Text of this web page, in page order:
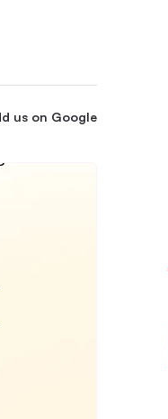
us on Google